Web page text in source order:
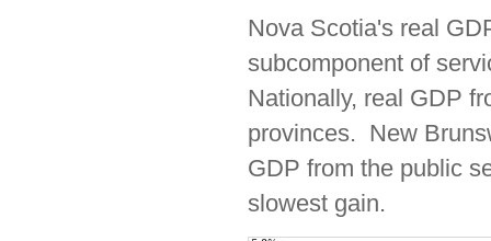
Nova Scotia's real
subcomponent of
Nationally, real GDP
provinces. New
GDP from the public
slowest gain.